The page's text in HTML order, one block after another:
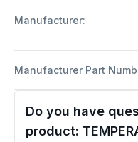
Manufacturer:
Manufacturer Part
Do you have
product: